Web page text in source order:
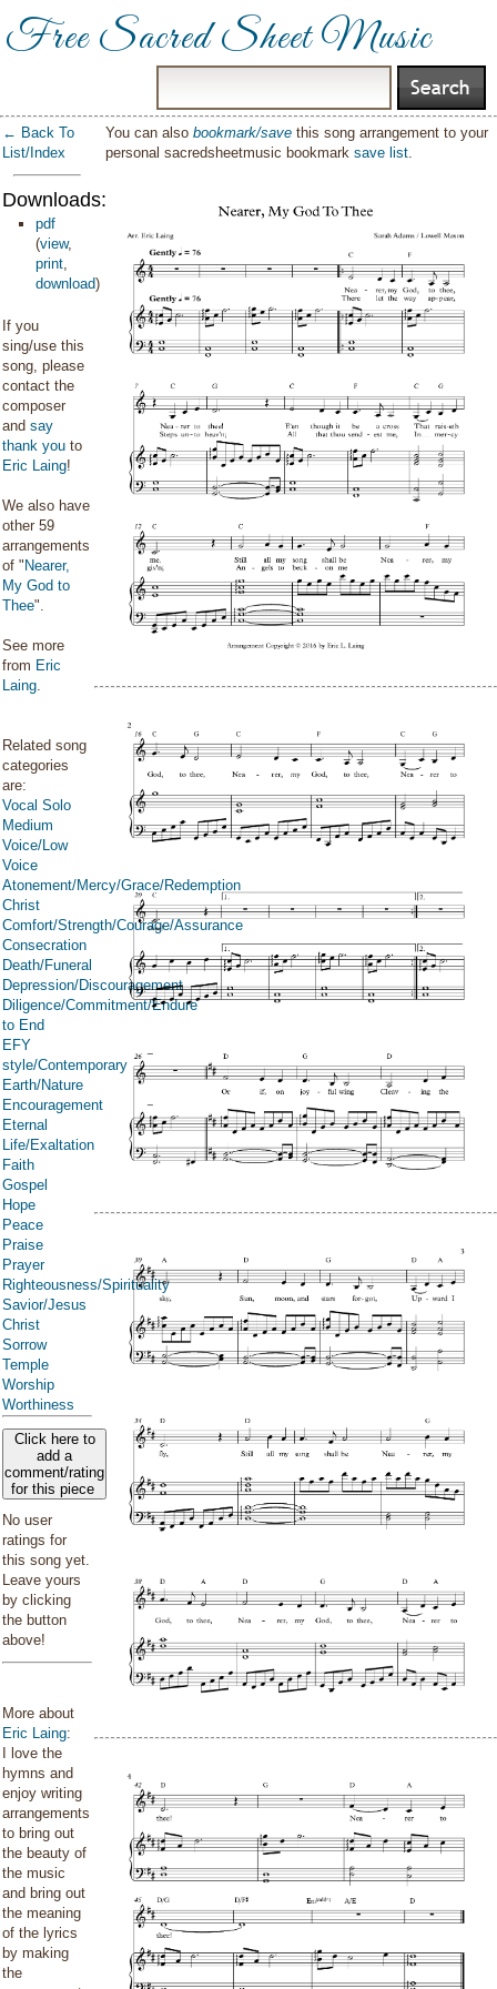
Free Sacred Sheet Music
← Back To
List/Index
Downloads:
pdf
(view,
print,
download)
If you
sing/use this
song, please
contact the
composer
and say
thank you to
Eric Laing!
We also have
other 59
arrangements
of " Nearer,
My God to
Thee".
See more
from Eric
Laing.
Related song
categories
are:
Vocal Solo
Medium
Voice/Low
Voice
Atonement/Mercy/Grace/Redemption
Christ
Comfort/Strength/Courage/Assurance
Consecration
Death/Funeral
Depression/Discouragement
Diligence/Commitment/Endure
to End
EFY
style/Contemporary
Earth/Nature
Encouragement
Eternal
Life/Exaltation
Faith
Gospel
Hope
Peace
Praise
Prayer
Righteousness/Spirituality
Savior/Jesus
Christ
Sorrow
Temple
Worship
Worthiness
Click here to
add a
comment/rating
for this piece
No user
ratings for
this song yet.
Leave yours
by clicking
the button
above!
More about
Eric Laing:
I love the
hymns and
enjoy writing
arrangements
to bring out
the beauty of
the music
and bring out
the meaning
of the lyrics
by making
the
You can alsobookmark/save this song arrangement to your
personal sacredsheetmusic bookmarksave list.